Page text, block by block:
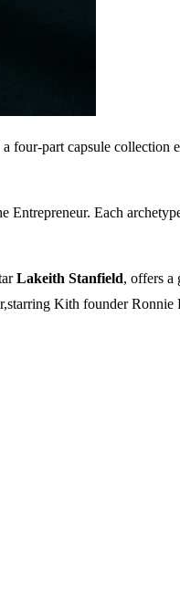
a four-part capsule collection
Entrepreneur. Each
Lakeith Stanfield, offers a
Kith founder Ronnie